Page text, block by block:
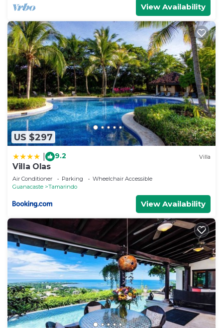
View Availability
US $297
9.2 Villa
Villa Olas
Air Conditioner Parking
Wheelchair Accessible
Guanacaste
Tamarindo
View Availability